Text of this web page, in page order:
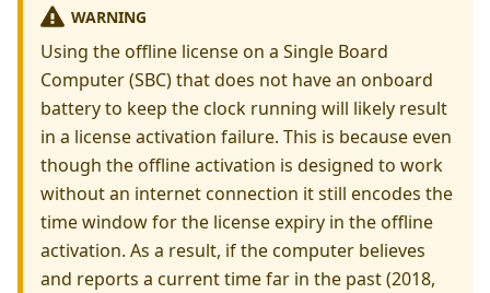
WARNING
Using the offline license on a Single Board
Computer (SBC) that does not have an onboard
battery to keep the clock running will likely result
in a license activation failure. This is because even
though the offline activation is designed to work
without an internet connection it still encodes the
time window for the license expiry in the offline
activation. As a result, if the computer believes
and reports a current time far in the past (2018,